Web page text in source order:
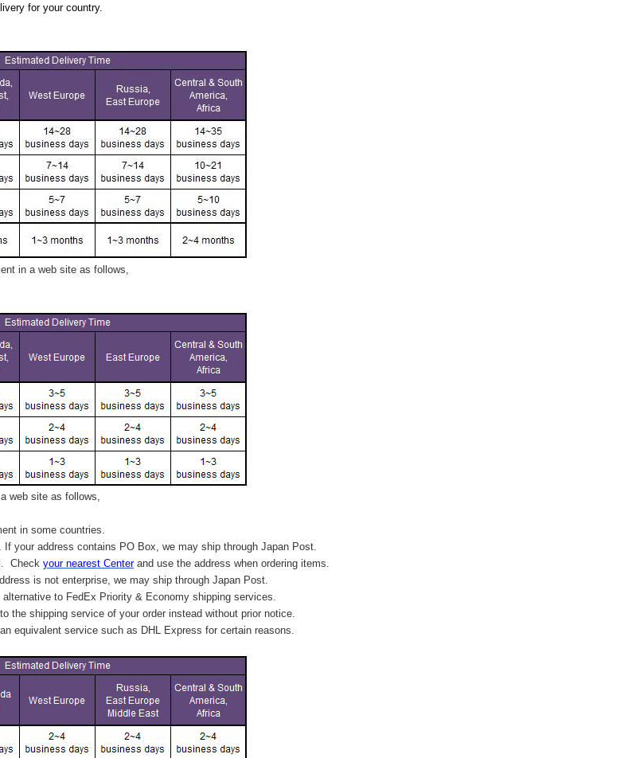
for your country.
in a web site as follows,
web site as follows,
in some countries.
your address contains PO Box, we may ship through Japan Post.
Check your nearest Centerand use the address when ordering items.
is not enterprise, we may ship through Japan Post.
alternative to FedEx Priority & Economy shipping services.
the shipping service of your order instead without prior notice.
equivalent service such as DHL Express for certain reasons.